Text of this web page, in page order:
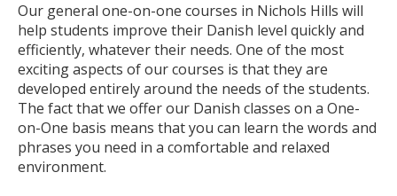
Our general one-on-one courses in Nichols Hills will
help students improve their Danish level quickly and
efficiently, whatever their needs. One of the most
exciting aspects of our courses is that they are
developed entirely around the needs of the students.
The fact that we offer our Danish classes on a One-
on-One basis means that you can learn the words and
phrases you need in a comfortable and relaxed
environment.